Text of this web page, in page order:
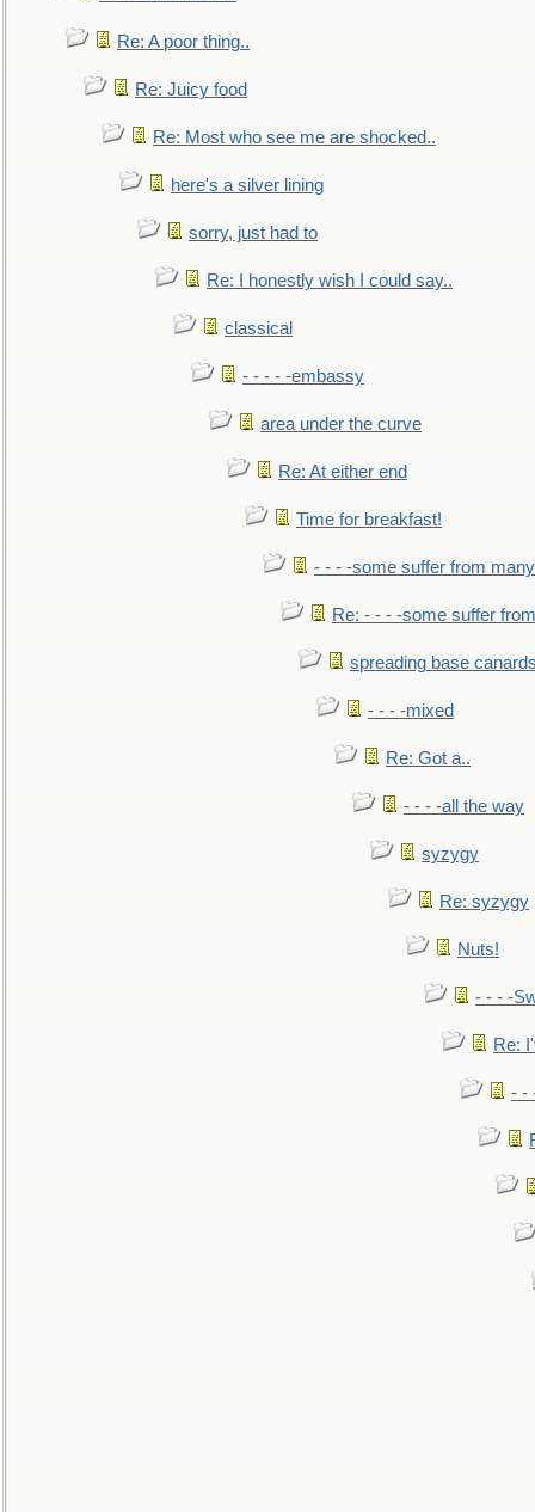
Re: A poor thing..
Re: Juicy food
Re: Most who see me are shocked..
here's a silver lining
sorry, just had to
Re: I honestly wish I could say..
classical
- - - - -embassy
area under the curve
Re: At either end
Time for breakfast!
- - - -some suffer from many
Re: - - - -some suffer
spreading base
- - - -mixed
Re: Got a..
- - - -all the way
syzygy
Re: syzygy
Nuts!
- - - -
Re:
- -